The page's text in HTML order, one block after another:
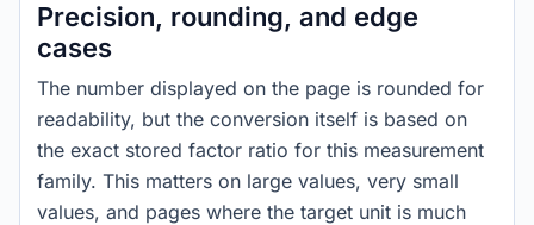
Precision, rounding, and edge
cases
The number displayed on the page is rounded for
readability, but the conversion itself is based on
the exact stored factor ratio for this measurement
family. This matters on large values, very small
values, and pages where the target unit is much